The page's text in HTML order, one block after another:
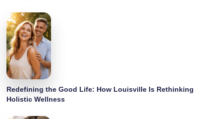
Redefining the Good Life: How Louisville Is Rethinking
Holistic Wellness